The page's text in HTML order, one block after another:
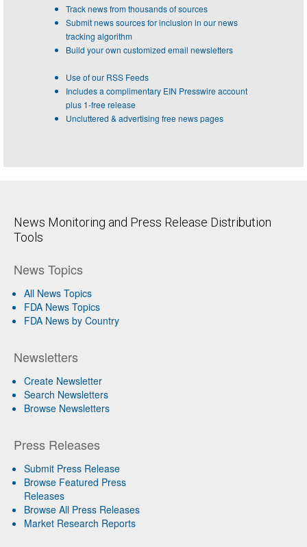
Track news from thousands of sources
Submit news sources for inclusion in our news
tracking algorithm
Build your own customized email newsletters
Use of our RSS Feeds
Includes a complimentary EIN Presswire account
plus 1-free release
Uncluttered & advertising free news pages
News Monitoring and Press Release Distribution
Tools
News Topics
All News Topics
FDA News Topics
FDA News by Country
Newsletters
Create Newsletter
Search Newsletters
Browse Newsletters
Press Releases
Submit Press Release
Browse Featured Press
Releases
Browse All Press Releases
Market Research Reports